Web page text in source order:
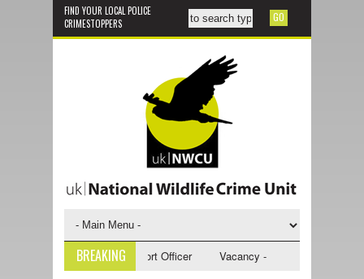
FIND YOUR LOCAL POLICE
CRIMESTOPPERS
BREAKING
- NWCU Investigative Support Officer Vacancy - NWCU Intelligence